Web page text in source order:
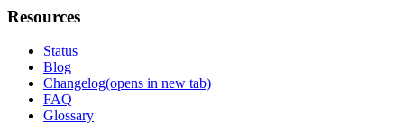
Resources
Status
Blog
Changelog(opens in new tab)
FAQ
Glossary